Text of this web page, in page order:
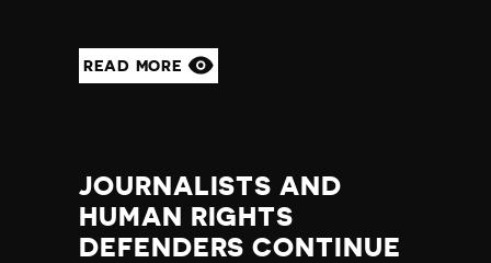
READ MORE
JOURNALISTS AND
HUMAN RIGHTS
DEFENDERS CONTINUE